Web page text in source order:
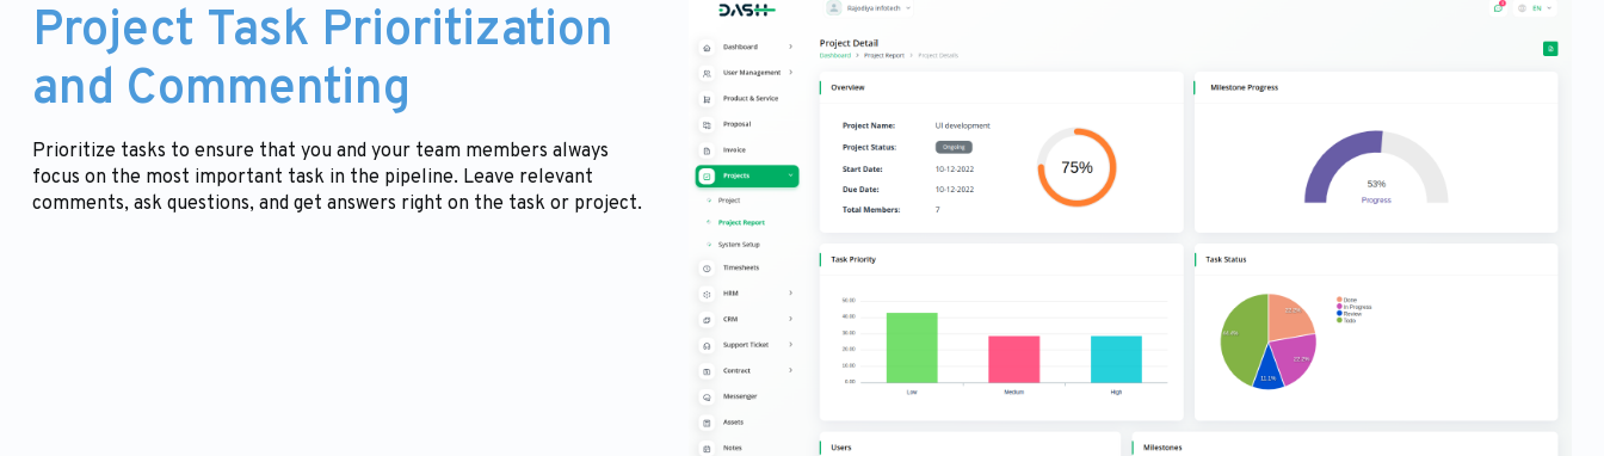
Project Task Prioritization
and Commenting
Prioritize tasks to ensure that you and your team members always
focus on the most important task in the pipeline. Leave relevant
comments, ask questions, and get answers right on the task or project.